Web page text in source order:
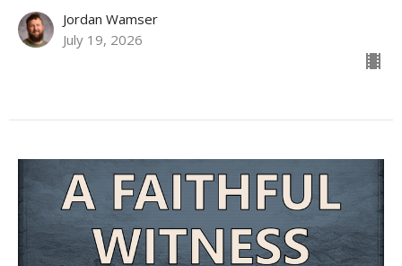
Jordan Wamser
July 19, 2026